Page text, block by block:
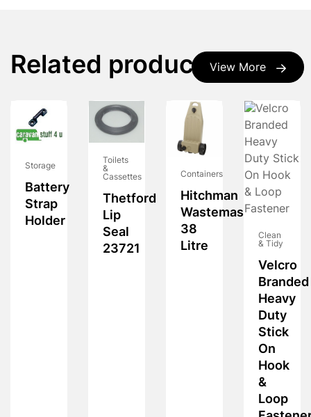
View More
Related products
Storage
Battery
Strap
Holder
Toilets
&
Cassettes
Thetford
Lip
Seal
23721
Containers
Hitchman
Wastemaster
38
Litre
Clean
& Tidy
Velcro
Branded
Heavy
Duty
Stick
On
Hook
&
Loop